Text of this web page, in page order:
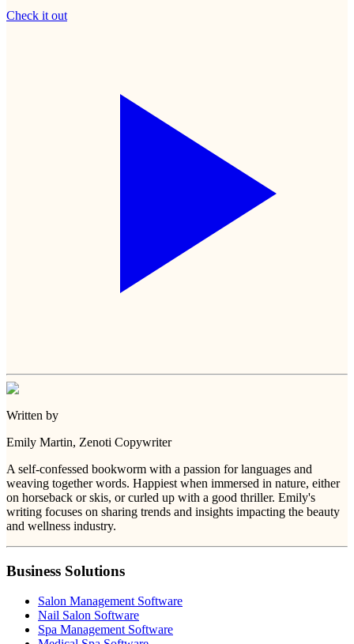
Check it out
Written by
Emily Martin, Zenoti Copywriter
A self-confessed bookworm with a passion for languages and
weaving together words. Happiest when immersed in nature, either
on horseback or skis, or curled up with a good thriller. Emily's
writing focuses on sharing trends and insights impacting the beauty
and wellness industry.
Business Solutions
Salon Management Software
Nail Salon Software
Spa Management Software